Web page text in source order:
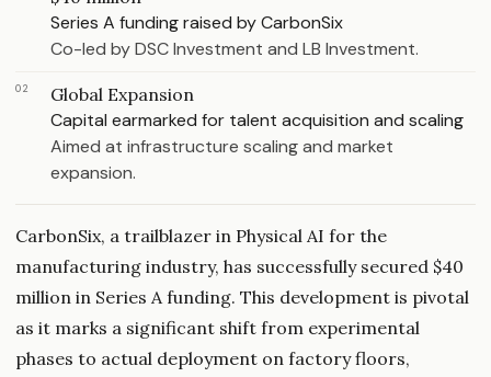
Series A funding raised by CarbonSix
Co-led by DSC Investment and LB Investment.
02 Global Expansion
Capital earmarked for talent acquisition and scaling
Aimed at infrastructure scaling and market
expansion.
CarbonSix, a trailblazer in Physical AI for the
manufacturing industry, has successfully secured $40
million in Series A funding. This development is pivotal
as it marks a significant shift from experimental
phases to actual deployment on factory floors,